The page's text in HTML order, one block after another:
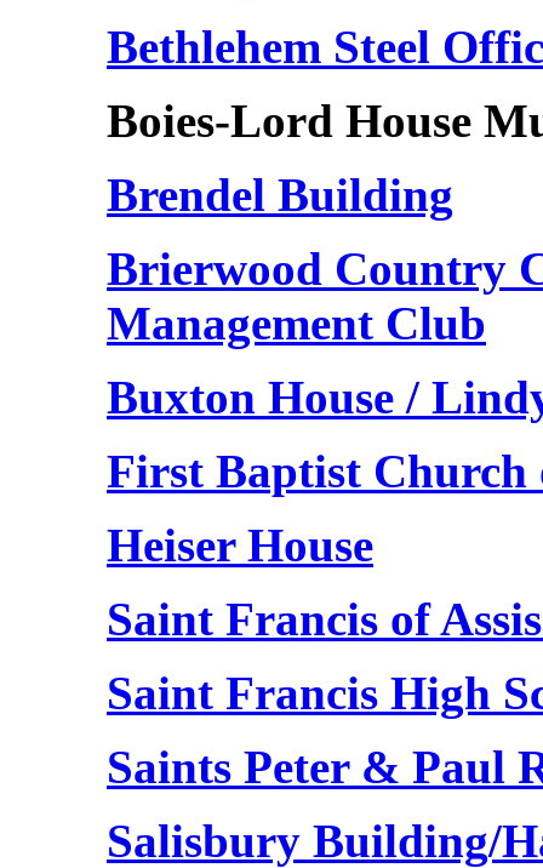
Bethlehem Steel
Boies-Lord House
Brendel Building
Brierwood Country
Management Club
Buxton House /
First Baptist Church
Heiser House
Saint Francis of
Saint Francis High
Saints Peter & Paul
Salisbury Building/